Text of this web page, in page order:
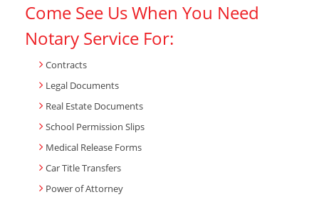
Come See Us When You Need
Notary Service For:
Contracts
Legal Documents
Real Estate Documents
School Permission Slips
Medical Release Forms
Car Title Transfers
Power of Attorney